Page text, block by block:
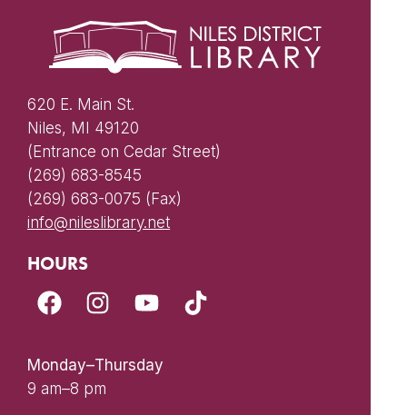
620 E. Main St.
Niles, MI 49120
(Entrance on Cedar Street)
(269) 683-8545
(269) 683-0075 (Fax)
info@nileslibrary.net
HOURS
Monday–Thursday
9 am–8 pm